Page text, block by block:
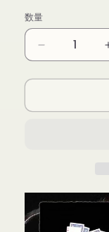
格
数
量
数量
Made
Simple
1
量
を